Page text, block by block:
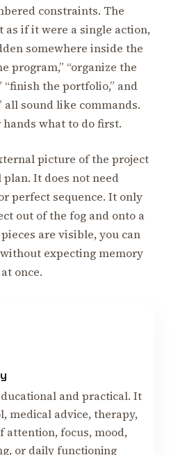
constraints. The
if it were a single action,
somewhere inside the
program,” “organize the
“finish the portfolio,” and
all sound like commands.
what to do first.
picture of the project
It does not need
perfect sequence. It only
out of the fog and onto a
are visible, you can
expecting memory
once.
and practical. It
medical advice, therapy,
attention, focus, mood,
or daily functioning